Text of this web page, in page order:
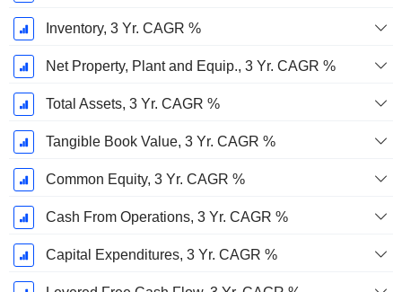
Inventory, 3 Yr. CAGR %
Net Property, Plant and Equip., 3 Yr. CAGR %
Total Assets, 3 Yr. CAGR %
Tangible Book Value, 3 Yr. CAGR %
Common Equity, 3 Yr. CAGR %
Cash From Operations, 3 Yr. CAGR %
Capital Expenditures, 3 Yr. CAGR %